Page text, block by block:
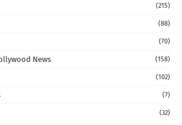
(215)
(88)
(70)
News (158)
(102)
(7)
(32)